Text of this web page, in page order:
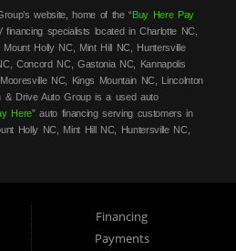
website, home of the “Buy Here Pay
specialists located in Charlotte NC,
Holly NC, Mint Hill NC, Huntersville
Concord NC, Gastonia NC, Kannapolis
NC, Kings Mountain NC, Lincolnton
& Drive Auto Group is a used auto
Here” auto financing serving customers in
Holly NC, Mint Hill NC, Huntersville NC,
Mount Holly NC, Mint Hill NC,
Cornelius NC, Concord NC, Gastonia NC,
NC, Mooresville NC, Kings Mountain
Financing
Payments